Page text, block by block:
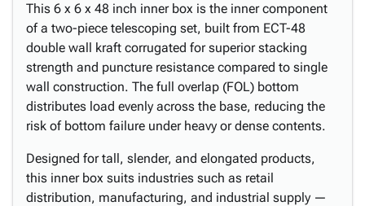
This 6 x 6 x 48 inch inner box is the inner component
of a two-piece telescoping set, built from ECT-48
double wall kraft corrugated for superior stacking
strength and puncture resistance compared to single
wall construction. The full overlap (FOL) bottom
distributes load evenly across the base, reducing the
risk of bottom failure under heavy or dense contents.
Designed for tall, slender, and elongated products,
this inner box suits industries such as retail
distribution, manufacturing, and industrial supply —